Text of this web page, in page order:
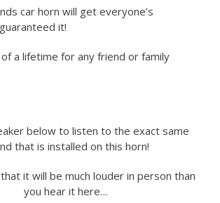
car horn will get everyone’s
it!
a lifetime for any friend or family
below to listen to the exact same
that is installed on this horn!
it will be much louder in person than
you hear it here…